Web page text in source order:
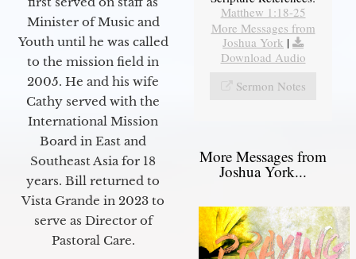
Minister of Music and
Youth until he was called
to the mission field in
2005. He and his wife
Cathy served with the
International Mission
Board in East and
Southeast Asia for 18
years. Bill returned to
Vista Grande in 2023 to
serve as Director of
Pastoral Care.
Matthew 1:18-25
More Messages from
Joshua York |
Download Audio
Sermon Notes
More Messages from
Joshua York...